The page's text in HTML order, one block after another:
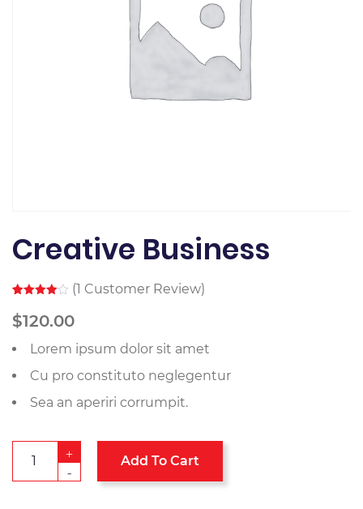
Creative Business
4.00out
of 5
on
(1 Customer Review)
$120.00
Lorem ipsum dolor sit amet
Cu pro constituto neglegentur
Sea an aperiri corrumpit.
-
+ Add To Cart